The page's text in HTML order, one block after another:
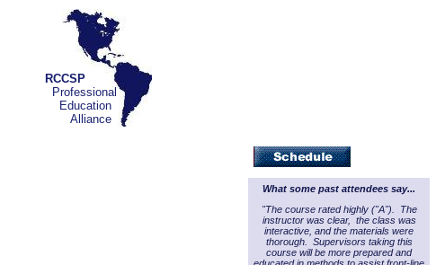
RCCSP
Professional
Education
Alliance
What some past attendees say...
"The course rated highly ("A"). The
instructor was clear, the class was
interactive, and the materials were
thorough. Supervisors taking this
course will be more prepared and